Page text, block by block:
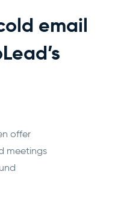
email
offer
meetings